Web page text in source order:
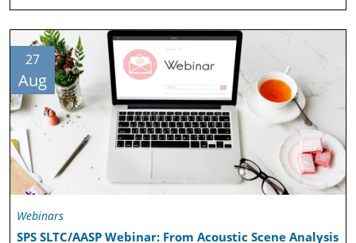
27
Aug
Webinars
SPS SLTC/AASP Webinar: From Acoustic Scene Analysis